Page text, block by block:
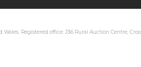
Registered office: J36 Rural Auction Centre,